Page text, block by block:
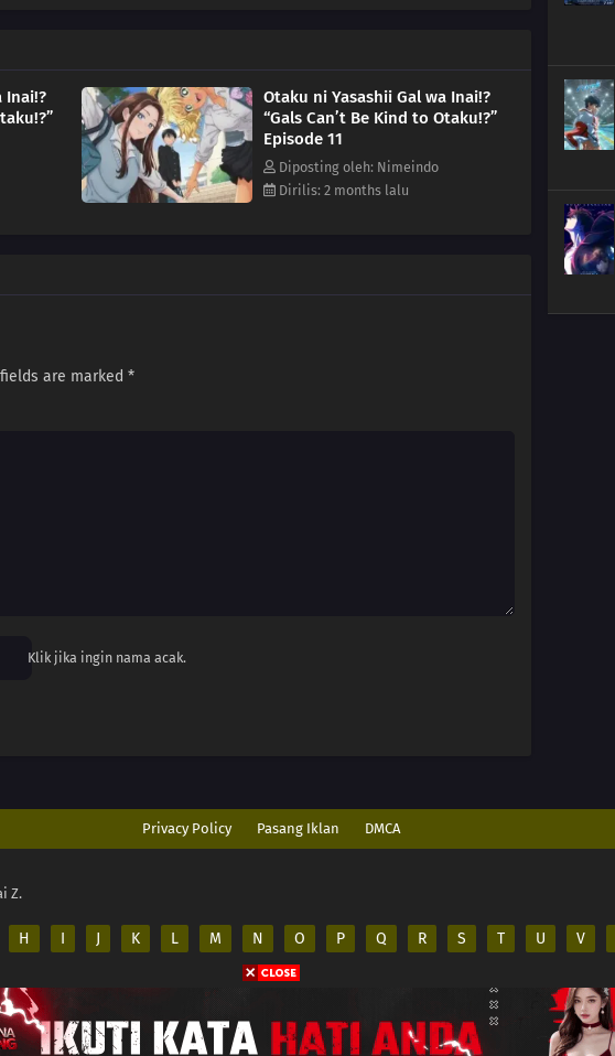
Inai!?
Otaku ni Yasashii Gal wa Inai!?
“Gals Can’t Be Kind to Otaku!?”
Episode 11
Diposting oleh: Nimeindo
Dirilis: 2 months lalu
are marked *
Klik jika ingin nama acak.
Privacy Policy Pasang Iklan DMCA
Z.
H I J K L M N O P Q R S T U V
files on its server. All